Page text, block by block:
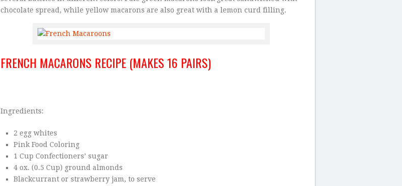
chocolate spread, while yellow macarons are also great with a lemon curd filling.
FRENCH MACARONS RECIPE (MAKES 16 PAIRS)
Ingredients:
2 egg whites
Pink Food Coloring
1 Cup Confectioners’ sugar
4 ox. (0.5 Cup) ground almonds
Blackcurrant or strawberry jam, to serve